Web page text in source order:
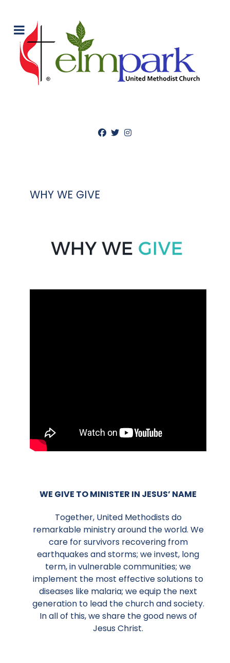
WHY WE GIVE
WE GIVE TO MINISTER IN JESUS’ NAME
Together, United Methodists do
remarkable ministry around the world. We
care for survivors recovering from
earthquakes and storms; we invest, long
term, in vulnerable communities; we
implement the most effective solutions to
diseases like malaria; we equip the next
generation to lead the church and society.
In all of this, we share the good news of
Jesus Christ.